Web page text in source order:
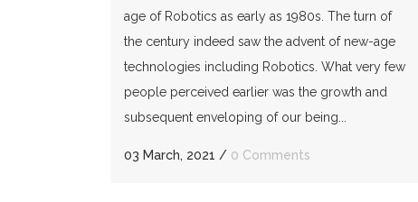
age of Robotics as early as 1980s. The turn of
the century indeed saw the advent of new-age
technologies including Robotics. What very few
people perceived earlier was the growth and
subsequent enveloping of our being...
03 March, 2021 / 0 Comments